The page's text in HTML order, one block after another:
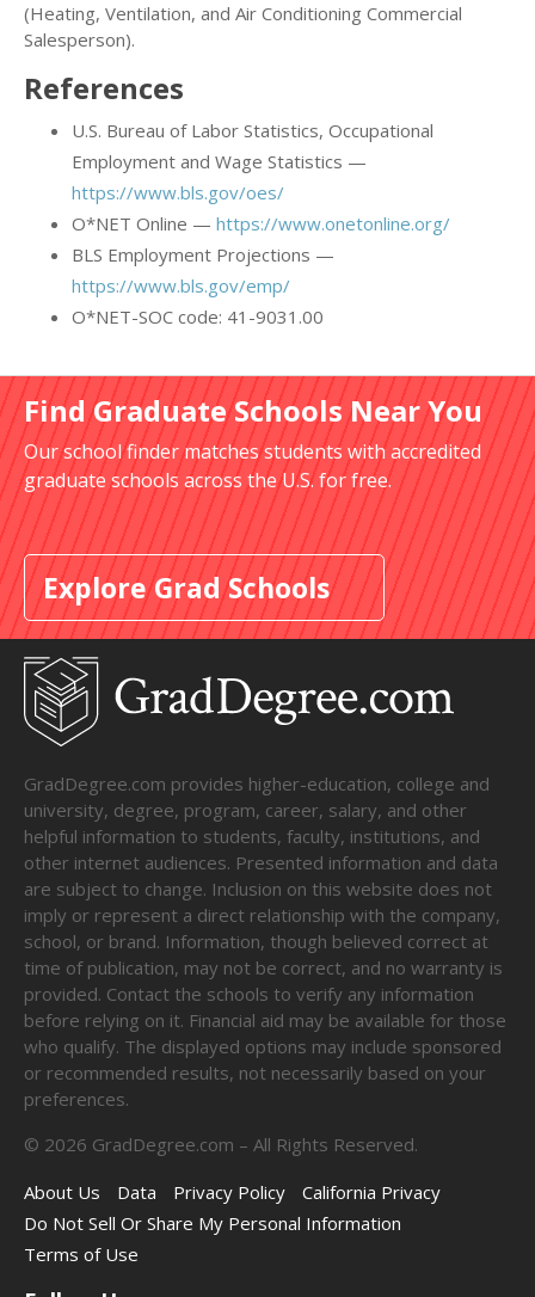
(Heating, Ventilation, and Air Conditioning Commercial
Salesperson).
References
U.S. Bureau of Labor Statistics, Occupational
Employment and Wage Statistics —
https://www.bls.gov/oes/
O*NET Online — https://www.onetonline.org/
BLS Employment Projections —
https://www.bls.gov/emp/
O*NET-SOC code: 41-9031.00
Find Graduate Schools Near You
Our school finder matches students with accredited
graduate schools across the U.S. for free.
Explore Grad Schools
GradDegree.com provides higher-education, college and
university, degree, program, career, salary, and other
helpful information to students, faculty, institutions, and
other internet audiences. Presented information and data
are subject to change. Inclusion on this website does not
imply or represent a direct relationship with the company,
school, or brand. Information, though believed correct at
time of publication, may not be correct, and no warranty is
provided. Contact the schools to verify any information
before relying on it. Financial aid may be available for those
who qualify. The displayed options may include sponsored
or recommended results, not necessarily based on your
preferences.
© 2026 GradDegree.com – All Rights Reserved.
About Us
Data Privacy Policy
California Privacy
Do Not Sell Or Share My Personal Information
Terms of Use